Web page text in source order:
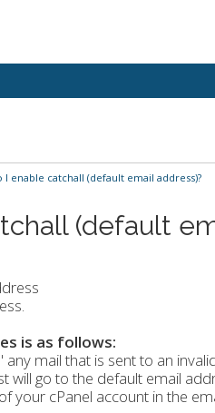
I enable catchall (default email address)?
(default
is as follows:
mail that is sent to an
will go to the default email
your cPanel account in the